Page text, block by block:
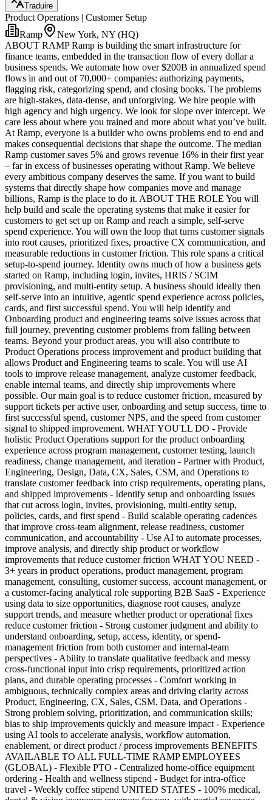
Traduire
Product Operations | Customer Setup
Ramp
New York, NY (HQ)
ABOUT RAMP Ramp is building the smart infrastructure for
finance teams, embedded in the transaction flow of every dollar a
business spends. We automate how over $200B in annualized spend
flows in and out of 70,000+ companies: authorizing payments,
flagging risk, categorizing spend, and closing books. The problems
are high-stakes, data-dense, and unforgiving. We hire people with
high agency and high urgency. We look for slope over intercept. We
care less about where you trained and more about what you’ve built.
At Ramp, everyone is a builder who owns problems end to end and
makes consequential decisions that shape the outcome. The median
Ramp customer saves 5% and grows revenue 16% in their first year
– far in excess of businesses operating without Ramp. We believe
every ambitious company deserves the same. If you want to build
systems that directly shape how companies move and manage
billions, Ramp is the place to do it. ABOUT THE ROLE You will
help build and scale the operating systems that make it easier for
customers to get set up on Ramp and reach a simple, self-serve
spend experience. You will own the loop that turns customer signals
into root causes, prioritized fixes, proactive CX communication, and
measurable reductions in customer friction. This role spans a critical
setup-to-spend journey. Identity owns much of how a business gets
started on Ramp, including login, invites, HRIS / SCIM
provisioning, and multi-entity setup. A business should ideally then
self-serve into an intuitive, agentic spend experience across policies,
cards, and first successful spend. You will help identify and
Onboarding product and engineering teams solve issues across that
full journey, preventing customer problems from falling between
teams. Beyond your product areas, you will also contribute to
Product Operations process improvement and product building that
allows Product and Engineering teams to scale. You will use AI
tools to improve release management, analyze customer feedback,
enable internal teams, and directly ship improvements where
possible. Our main goal is to reduce customer friction, measured by
support tickets per active user, onboarding and setup success, time to
first successful spend, customer NPS, and the speed from customer
signal to shipped improvement. WHAT YOU'LL DO - Provide
holistic Product Operations support for the product onboarding
experience across program management, customer testing, launch
readiness, change management, and iteration - Partner with Product,
Engineering, Design, Data, CX, Sales, CSM, and Operations to
translate customer feedback into crisp requirements, operating plans,
and shipped improvements - Identify setup and onboarding issues
that cut across login, invites, provisioning, multi-entity setup,
policies, cards, and first spend - Build scalable operating cadences
that improve cross-team alignment, release readiness, customer
communication, and accountability - Use AI to automate processes,
improve analysis, and directly ship product or workflow
improvements that reduce customer friction WHAT YOU NEED -
3+ years in product operations, product management, program
management, consulting, customer success, account management, or
a customer-facing analytical role supporting B2B SaaS - Experience
using data to size opportunities, diagnose root causes, analyze
support trends, and measure whether product or operational fixes
reduce customer friction - Strong customer judgment and ability to
understand onboarding, setup, access, identity, or spend-
management friction from both customer and internal-team
perspectives - Ability to translate qualitative feedback and messy
cross-functional input into crisp requirements, prioritized action
plans, and durable operating processes - Comfort working in
ambiguous, technically complex areas and driving clarity across
Product, Engineering, CX, Sales, CSM, Data, and Operations -
Strong problem solving, prioritization, and communication skills;
bias to ship improvements quickly and measure impact - Experience
using AI tools to accelerate analysis, workflow automation,
enablement, or direct product / process improvements BENEFITS
AVAILABLE TO ALL FULL-TIME RAMP EMPLOYEES
(GLOBAL) - Flexible PTO - Centralized home-office equipment
ordering - Health and wellness stipend - Budget for intra-office
travel - Weekly coffee stipend UNITED STATES - 100% medical,